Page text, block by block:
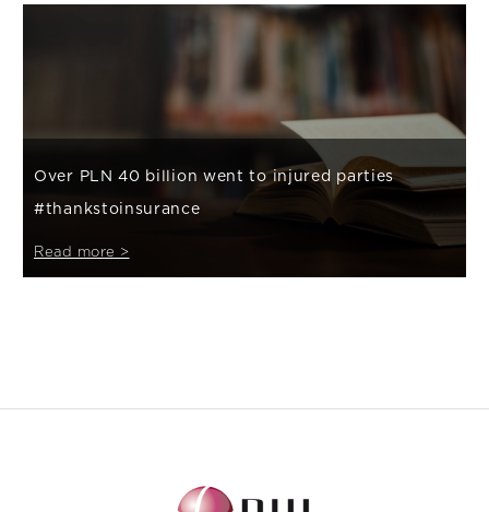
Over PLN 40 billion went to injured parties
#thankstoinsurance
Read more >